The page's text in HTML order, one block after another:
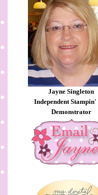
Jayne Singleton
Independent Stampin'
Demonstrator